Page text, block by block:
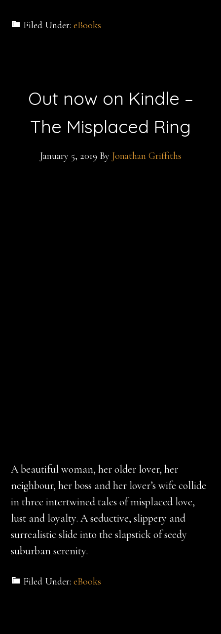
Filed Under:eBooks
Out now on Kindle –
The Misplaced Ring
January 5, 2019 By Jonathan Griffiths
A beautiful woman, her older lover, her
neighbour, her boss and her lover’s wife collide
in three intertwined tales of misplaced love,
lust and loyalty. A seductive, slippery and
surrealistic slide into the slapstick of seedy
suburban serenity.
Filed Under:eBooks